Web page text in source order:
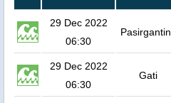
29 Dec 2022
06:30
29 Dec 2022
06:30
Gati